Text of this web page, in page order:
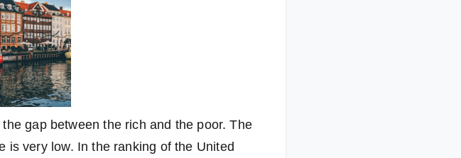
gap between the rich and the poor. The
is very low. In the ranking of the United